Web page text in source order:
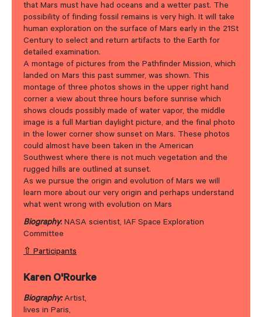
that Mars must have had oceans and a wetter past. The
possibility of finding fossil remains is very high. It will take
human exploration on the surface of Mars early in the 21St
Century to select and return artifacts to the Earth for
detailed examination.
A montage of pictures from the Pathfinder Mission, which
landed on Mars this past summer, was shown. This
montage of three photos shows in the upper right hand
corner a view about three hours before sunrise which
shows clouds possibly made of water vapor, the middle
image is a full Martian daylight picture, and the final photo
in the lower corner show sunset on Mars. These photos
could almost have been taken in the American
Southwest where there is not much vegetation and the
rugged hills are outlined at sunset.
As we pursue the origin and evolution of Mars we will
learn more about our very origin and perhaps understand
what went wrong with evolution on Mars
Biography: NASA scientist, IAF Space Exploration
Committee
⇧ Participants
Karen O'Rourke
Biography:Artist,
lives in Paris,